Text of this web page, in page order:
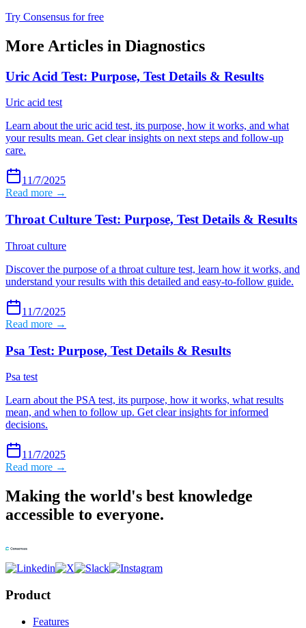
Try Consensus for free
More Articles in Diagnostics
Uric Acid Test: Purpose, Test Details & Results
Uric acid test
Learn about the uric acid test, its purpose, how it works, and what
your results mean. Get clear insights on next steps and follow-up
care.
11/7/2025
Read more →
Throat Culture Test: Purpose, Test Details & Results
Throat culture
Discover the purpose of a throat culture test, learn how it works, and
understand your results with this detailed and easy-to-follow guide.
11/7/2025
Read more →
Psa Test: Purpose, Test Details & Results
Psa test
Learn about the PSA test, its purpose, how it works, what results
mean, and when to follow up. Get clear insights for informed
decisions.
11/7/2025
Read more →
Making the world's best knowledge
accessible to everyone.
Product
Features